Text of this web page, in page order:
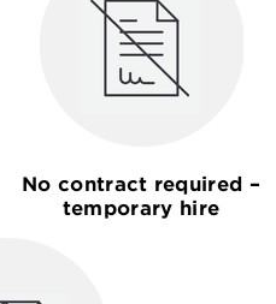
No contract required –
temporary hire